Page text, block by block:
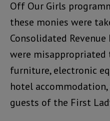
Off Our Girls
these monies were
Consolidated
were
furniture, electronic
hotel
guests of the First